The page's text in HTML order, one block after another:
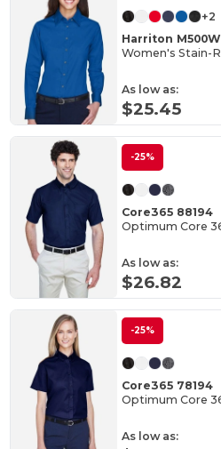
+2
Harriton M500W
As low as:
$25.45
-25%
Core365 88194
As low as:
$26.82
-25%
Core365 78194
As low as: